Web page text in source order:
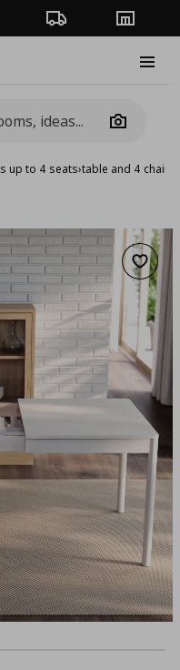
Order TrackingStores
Camera
up to 4 seats›table and 4
Add